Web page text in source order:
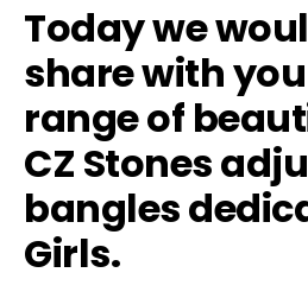
Today we
share with
range of
CZ Stones
bangles
Girls.